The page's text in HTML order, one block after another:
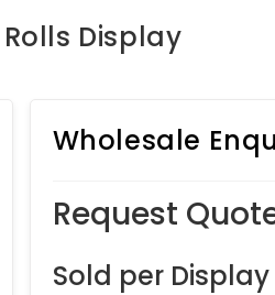
Display
Wholesale
Request
Sold per Display